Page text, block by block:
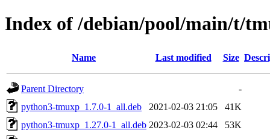
Index of /debian/pool/main/t/
Name Last modified Size
Parent Directory
-
python3-tmuxp_1.7.0-1_all.deb
2021-02-03 21:05
41K
python3-tmuxp_1.27.0-1_all.deb 2023-02-03 02:44
53K